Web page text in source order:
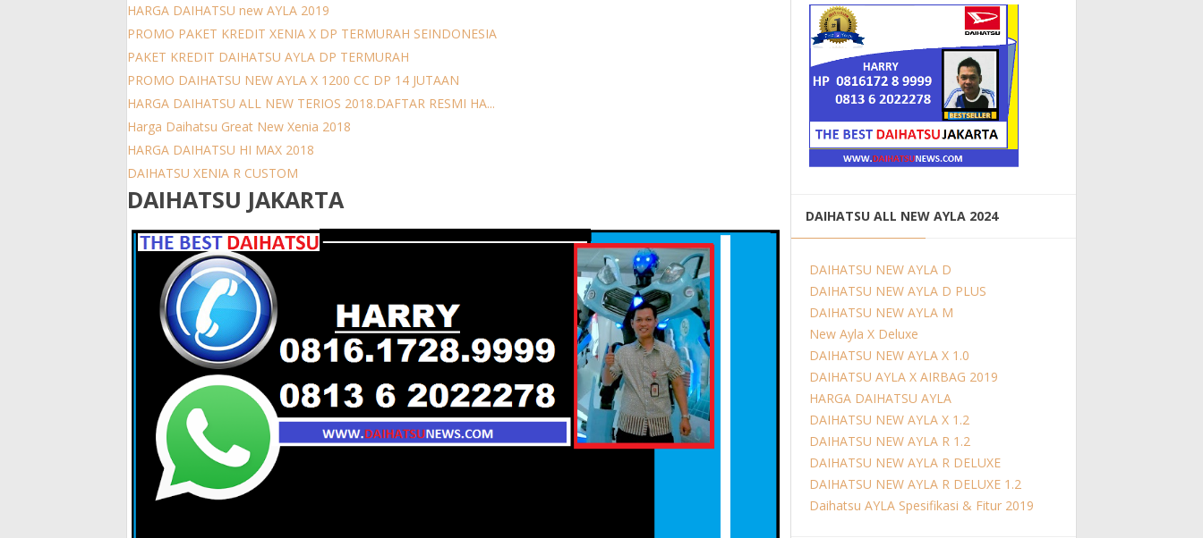
HARGA DAIHATSU new AYLA 2019
PROMO PAKET KREDIT XENIA X DP TERMURAH SEINDONESIA
PAKET KREDIT DAIHATSU AYLA DP TERMURAH
PROMO DAIHATSU NEW AYLA X 1200 CC DP 14 JUTAAN
HARGA DAIHATSU ALL NEW TERIOS 2018.DAFTAR RESMI HA...
Harga Daihatsu Great New Xenia 2018
HARGA DAIHATSU HI MAX 2018
DAIHATSU XENIA R CUSTOM
DAIHATSU JAKARTA
DAIHATSU ALL NEW AYLA 2024
DAIHATSU NEW AYLA D
DAIHATSU NEW AYLA D PLUS
DAIHATSU NEW AYLA M
New Ayla X Deluxe
DAIHATSU NEW AYLA X 1.0
DAIHATSU AYLA X AIRBAG 2019
HARGA DAIHATSU AYLA
DAIHATSU NEW AYLA X 1.2
DAIHATSU NEW AYLA R 1.2
DAIHATSU NEW AYLA R DELUXE
DAIHATSU NEW AYLA R DELUXE 1.2
Daihatsu AYLA Spesifikasi & Fitur 2019